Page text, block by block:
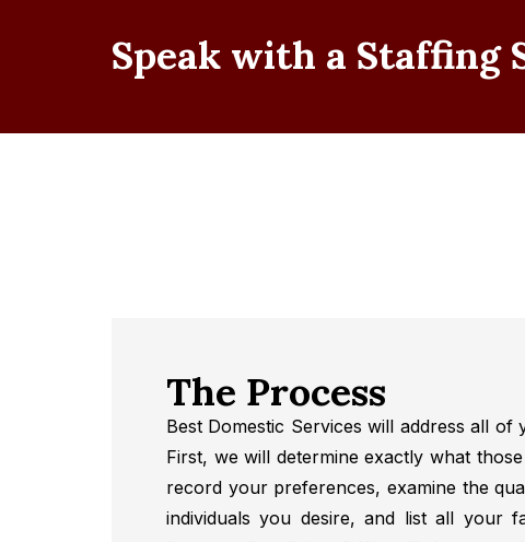
Speak with a Staffing
The Process
Best Domestic Services will address all of
First, we will determine exactly what
record your preferences, examine the
individuals you desire, and list all your